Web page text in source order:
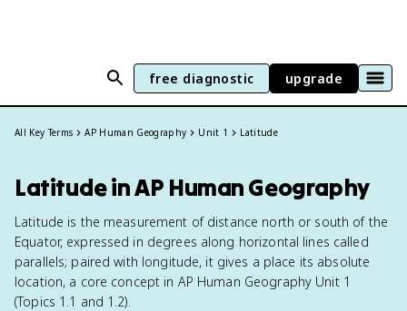
free diagnostic upgrade
All Key Terms AP Human Geography Unit 1 Latitude
Latitude in AP Human Geography
Latitude is the measurement of distance north or south of the
Equator, expressed in degrees along horizontal lines called
parallels; paired with longitude, it gives a place its absolute
location, a core concept in AP Human Geography Unit 1
(Topics 1.1 and 1.2).